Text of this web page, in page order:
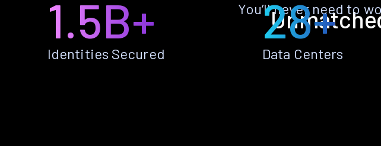
You’ll never need to
1.5B+
Identities Secured
28+
Data Centers